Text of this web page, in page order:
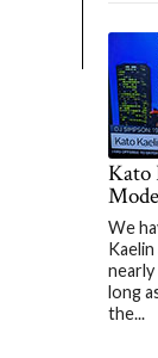
Kato
We
long
the...